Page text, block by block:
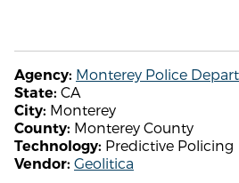
Agency: Monterey Police
State: CA
City: Monterey
County: Monterey County
Technology: Predictive Policing
Vendor: Geolitica